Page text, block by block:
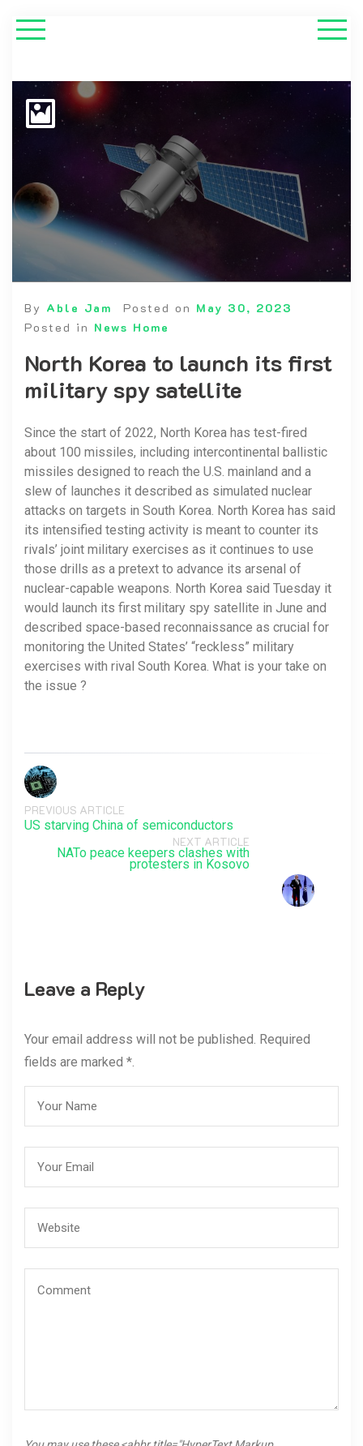
By Able Jam Posted on May 30, 2023
Posted in News Home
North Korea to launch its first
military spy satellite
Since the start of 2022, North Korea has test-fired
about 100 missiles, including intercontinental ballistic
missiles designed to reach the U.S. mainland and a
slew of launches it described as simulated nuclear
attacks on targets in South Korea. North Korea has said
its intensified testing activity is meant to counter its
rivals’ joint military exercises as it continues to use
those drills as a pretext to advance its arsenal of
nuclear-capable weapons. North Korea said Tuesday it
would launch its first military spy satellite in June and
described space-based reconnaissance as crucial for
monitoring the United States’ “reckless” military
exercises with rival South Korea. What is your take on
the issue ?
PREVIOUS ARTICLE
US starving China of semiconductors
NEXT ARTICLE
NATo peace keepers clashes with
protesters in Kosovo
Leave a Reply
Your email address will not be published. Required
fields are marked *.